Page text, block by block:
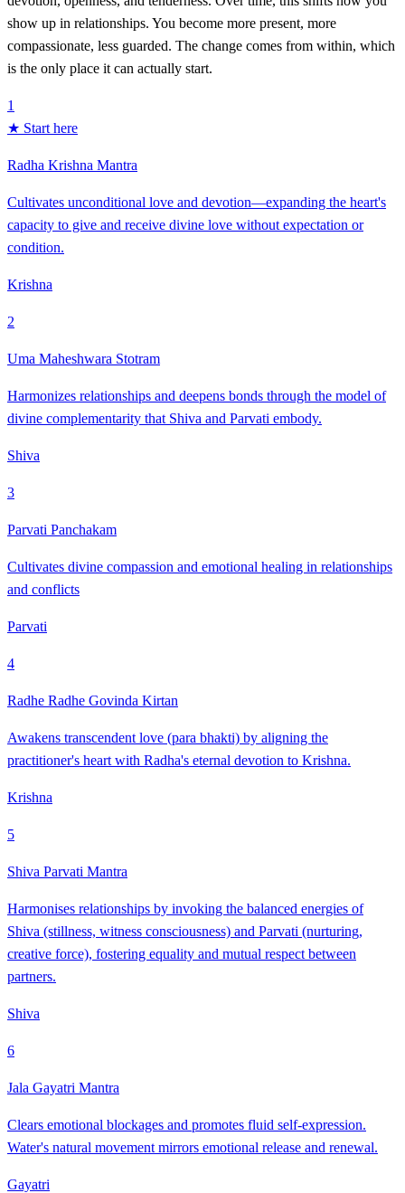
show up in relationships. You become more present, more
compassionate, less guarded. The change comes from within, which
is the only place it can actually start.
1
★ Start here
Radha Krishna Mantra
Cultivates unconditional love and devotion—expanding the heart's
capacity to give and receive divine love without expectation or
condition.
Krishna
2
Uma Maheshwara Stotram
Harmonizes relationships and deepens bonds through the model of
divine complementarity that Shiva and Parvati embody.
Shiva
3
Parvati Panchakam
Cultivates divine compassion and emotional healing in relationships
and conflicts
Parvati
4
Radhe Radhe Govinda Kirtan
Awakens transcendent love (para bhakti) by aligning the
practitioner's heart with Radha's eternal devotion to Krishna.
Krishna
5
Shiva Parvati Mantra
Harmonises relationships by invoking the balanced energies of
Shiva (stillness, witness consciousness) and Parvati (nurturing,
creative force), fostering equality and mutual respect between
partners.
Shiva
6
Jala Gayatri Mantra
Clears emotional blockages and promotes fluid self-expression.
Water's natural movement mirrors emotional release and renewal.
Gayatri